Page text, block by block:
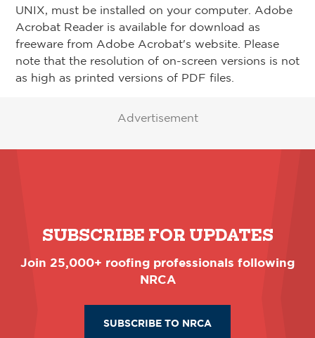
UNIX, must be installed on your computer. Adobe
Acrobat Reader is available for download as
freeware from Adobe Acrobat's website. Please
note that the resolution of on-screen versions is not
as high as printed versions of PDF files.
Advertisement
SUBSCRIBE FOR UPDATES
Join 25,000+ roofing professionals following
NRCA
SUBSCRIBE TO NRCA